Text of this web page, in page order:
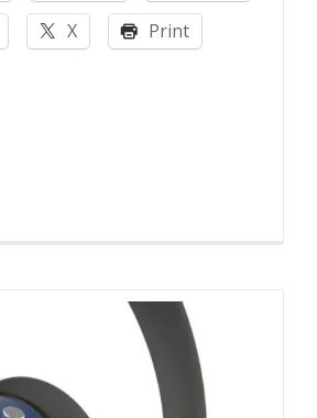
X
Print